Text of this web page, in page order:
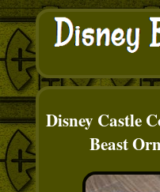
Disney Castle
Beast